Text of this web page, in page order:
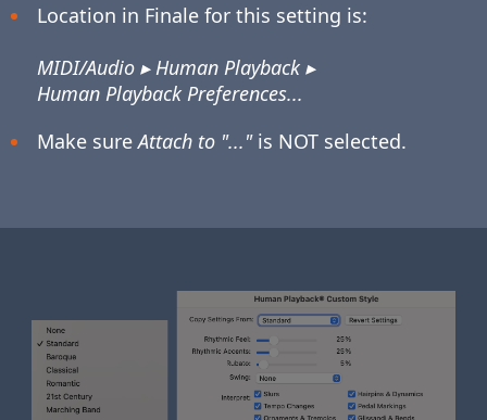
Location in Finale for this setting is:
MIDI/Audio ▸ Human Playback ▸
Human Playback Preferences...
Make sureAttach to "..."is NOT selected.